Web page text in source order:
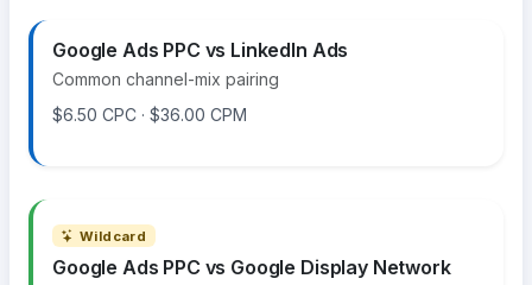
Google Ads PPC vs LinkedIn Ads
Common channel-mix pairing
$6.50 CPC · $36.00 CPM
Wildcard
Google Ads PPC vs Google Display Network